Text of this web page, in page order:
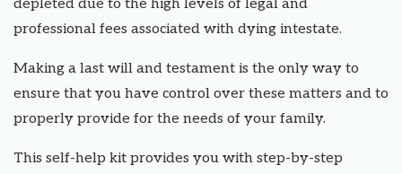
depleted due to the high levels of legal and
professional fees associated with dying intestate.
Making a last will and testament is the only way to
ensure that you have control over these matters and to
properly provide for the needs of your family.
This self-help kit provides you with step-by-step